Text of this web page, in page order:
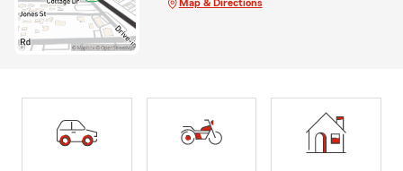
Map & Directions